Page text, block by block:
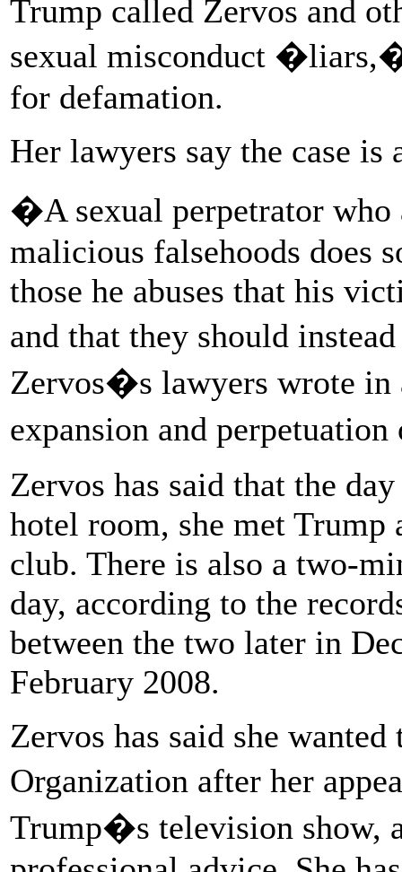
Trump called Zervos and
sexual misconduct
for defamation.
Her lawyers say the case
�A sexual perpetrator
malicious falsehoods does
those he abuses that his
and that they should
Zervos�s lawyers wrote
expansion and
Zervos has said that the
hotel room, she met
club. There is also a two-
day, according to the
between the two later in
February 2008.
Zervos has said she
Organization after her
Trump�s television show,